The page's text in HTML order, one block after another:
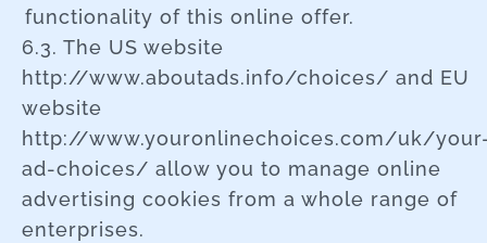
functionality of this online offer.
6.3. The US website
http://www.aboutads.info/choices/ and EU
website
http://www.youronlinechoices.com/uk/
ad-choices/ allow you to manage online
advertising cookies from a whole range of
enterprises.